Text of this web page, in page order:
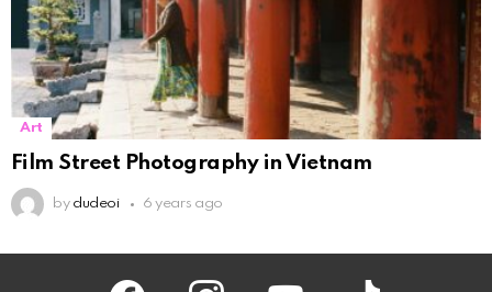
Art
Film Street Photography in Vietnam
by dudeoi 6 years ago
facebook instagram youtube tiktok